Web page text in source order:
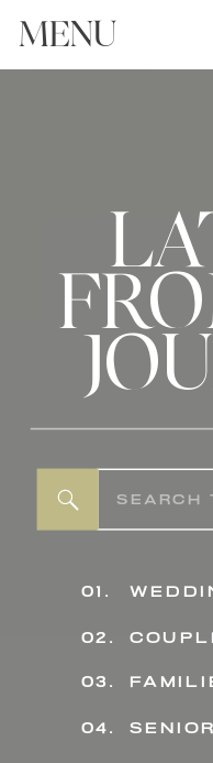
MENU
04.
03.
02.
01.
Search
for: